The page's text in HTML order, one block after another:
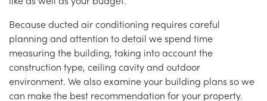
Because ducted air conditioning requires careful
planning and attention to detail we spend time
measuring the building, taking into account the
construction type, ceiling cavity and outdoor
environment. We also examine your building plans so we
can make the best recommendation for your property.